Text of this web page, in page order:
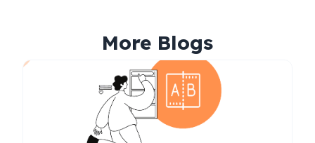
More Blogs